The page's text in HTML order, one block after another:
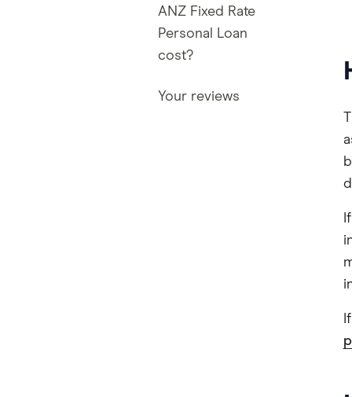
ANZ Fixed Rate
Personal Loan
cost?
Your reviews